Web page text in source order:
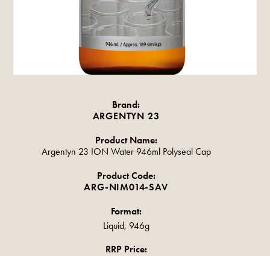
Brand:
ARGENTYN 23
Product Name:
Argentyn 23 ION Water 946ml Polyseal Cap
Product Code:
ARG-NIM014-SAV
Format:
Liquid, 946g
RRP Price: